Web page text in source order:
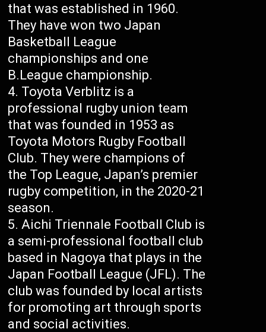
that was established in 1960.
They have won two Japan
Basketball League
championships and one
B.League championship.
Toyota Verblitz is a
professional rugby union team
that was founded in 1953 as
Toyota Motors Rugby Football
Club. They were champions of
the Top League, Japan’s premier
rugby competition, in the 2020-21
season.
Aichi Triennale Football Club is
a semi-professional football club
based in Nagoya that plays in the
Japan Football League (JFL). The
club was founded by local artists
for promoting art through sports
and social activities.